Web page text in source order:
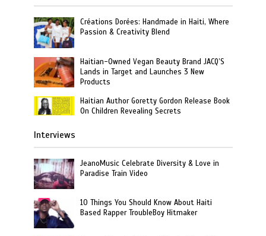
Créations Dorées: Handmade in Haiti, Where
Passion & Creativity Blend
Haitian-Owned Vegan Beauty Brand JACQ’S
Lands in Target and Launches 3 New
Products
Haitian Author Goretty Gordon Release Book
On Children Revealing Secrets
Interviews
JeanoMusic Celebrate Diversity & Love in
Paradise Train Video
10 Things You Should Know About Haiti
Based Rapper TroubleBoy Hitmaker